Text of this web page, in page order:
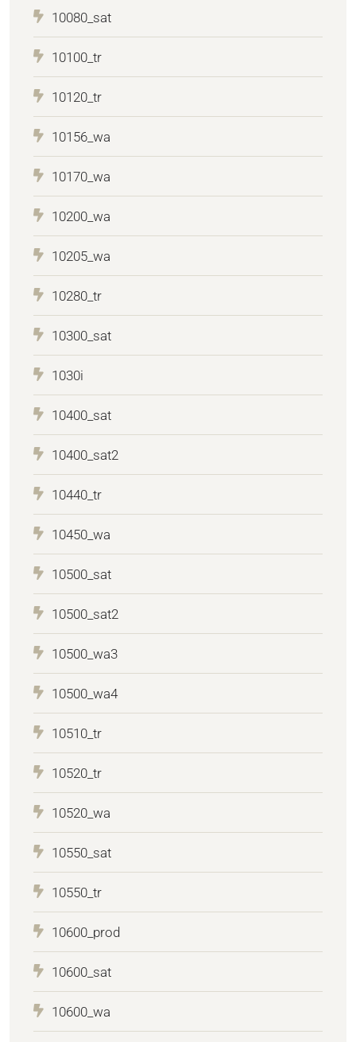
10080_sat
10100_tr
10120_tr
10156_wa
10170_wa
10200_wa
10205_wa
10280_tr
10300_sat
1030i
10400_sat
10400_sat2
10440_tr
10450_wa
10500_sat
10500_sat2
10500_wa3
10500_wa4
10510_tr
10520_tr
10520_wa
10550_sat
10550_tr
10600_prod
10600_sat
10600_wa